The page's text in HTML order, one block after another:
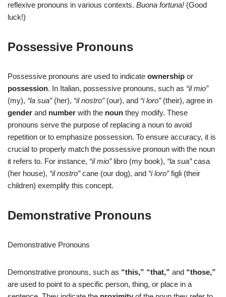
reflexive pronouns in various contexts. Buona fortuna! (Good
luck!)
Possessive Pronouns
Possessive pronouns are used to indicate ownership or
possession. In Italian, possessive pronouns, such as “il mio”
(my), “la sua”(her), “il nostro”(our), and “i loro”(their), agree in
gender and number with the noun they modify. These
pronouns serve the purpose of replacing a noun to avoid
repetition or to emphasize possession. To ensure accuracy, it is
crucial to properly match the possessive pronoun with the noun
it refers to. For instance, “il mio”libro (my book), “la sua”casa
(her house), “il nostro”cane (our dog), and “i loro”figli (their
children) exemplify this concept.
Demonstrative Pronouns
Demonstrative Pronouns
Demonstrative pronouns, such as “this,” “that,” and “those,”
are used to point to a specific person, thing, or place in a